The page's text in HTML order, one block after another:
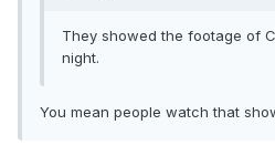
They showed the footage of
night.
You mean people watch that